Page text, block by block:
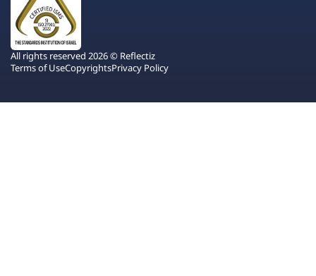
All rights reserved 2026 © Reflectiz
Terms of UseCopyrightsPrivacy Policy